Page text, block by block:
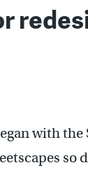
with
so